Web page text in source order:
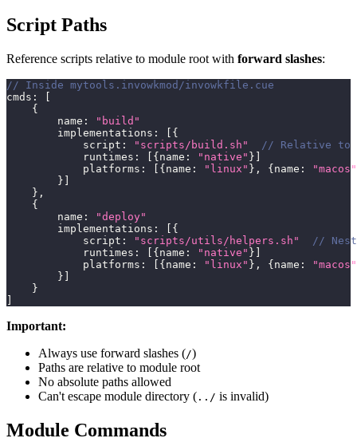
Script Paths
Reference scripts relative to module root with forward slashes:
// Inside mytools.invowkmod/invowkfile.cue
cmds :
{
        name
:
"build"
        implementations
:
{
            script
: "scripts/build.sh"
// Relative to
            runtimes
: { name : "native" }
            platforms
: { name : "linux" } , { name :
"macos"
}
} ,
{
        name
:
"deploy"
        implementations
:
{
            script
: "scripts/utils/helpers.sh"
//
            runtimes
: { name : "native" }
            platforms
: { name : "linux" } , { name :
"macos"
}
}
Important:
Always use forward slashes (/)
Paths are relative to module root
No absolute paths allowed
Can't escape module directory ( ../ is invalid)
Module Commands